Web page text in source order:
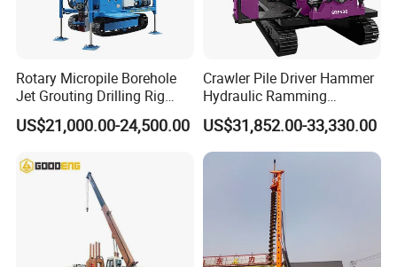
Rotary Micropile Borehole
Jet Grouting Drilling Rig
Used for Waterproof
Curtains in Deep
US$21,000.00-24,500.00
Crawler Pile Driver Hammer
Hydraulic Ramming
Machine Ground Solar Pile
Drilling Rig
US$31,852.00-33,330.00